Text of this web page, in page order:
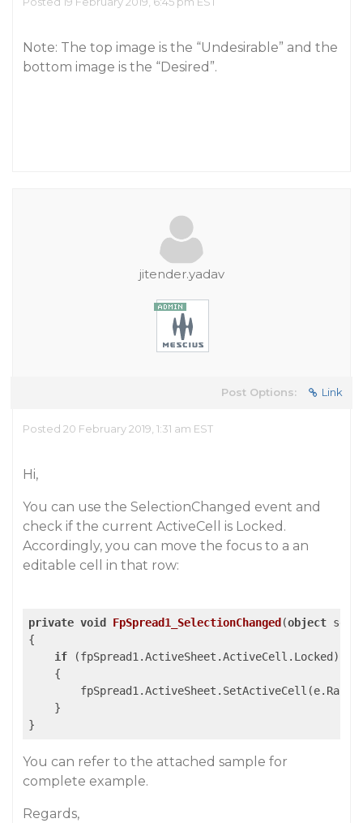
Note: The top image is the “Undesirable” and the
bottom image is the “Desired”.
jitender.yadav
Post Options: Link
Posted 20 February 2019, 1:31 am EST
Hi,
You can use the SelectionChanged event and
check if the current ActiveCell is Locked.
Accordingly, you can move the focus to a an
editable cell in that row:
private void FpSpread1_SelectionChanged (object
{
if (fpSpread1.ActiveSheet.ActiveCell.Locked)
    {
    }
You can refer to the attached sample for
complete example.
Regards,